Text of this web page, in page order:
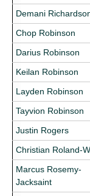
Demani
Chop Robinson
Darius Robinson
Keilan Robinson
Layden Robinson
Tayvion Robinson
Justin Rogers
Christian Roland-
Marcus Rosemy-
Jacksaint